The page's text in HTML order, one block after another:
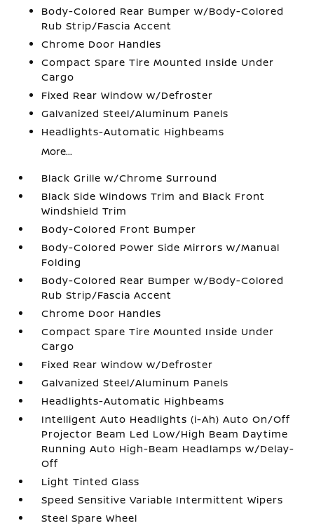
Body-Colored Rear Bumper w/Body-Colored
Rub Strip/Fascia Accent
Chrome Door Handles
Compact Spare Tire Mounted Inside Under
Cargo
Fixed Rear Window w/Defroster
Galvanized Steel/Aluminum Panels
Headlights-Automatic Highbeams
More...
Black Grille w/Chrome Surround
Black Side Windows Trim and Black Front
Windshield Trim
Body-Colored Front Bumper
Body-Colored Power Side Mirrors w/Manual
Folding
Body-Colored Rear Bumper w/Body-Colored
Rub Strip/Fascia Accent
Chrome Door Handles
Compact Spare Tire Mounted Inside Under
Cargo
Fixed Rear Window w/Defroster
Galvanized Steel/Aluminum Panels
Headlights-Automatic Highbeams
Intelligent Auto Headlights (i-Ah) Auto On/Off
Projector Beam Led Low/High Beam Daytime
Running Auto High-Beam Headlamps w/Delay-
Off
Light Tinted Glass
Speed Sensitive Variable Intermittent Wipers
Steel Spare Wheel